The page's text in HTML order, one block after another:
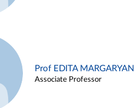
Prof EDITA MARGARYAN
Associate Professor